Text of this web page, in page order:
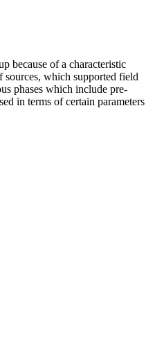
because of a characteristic
sources, which supported field
phases which include pre-
in terms of certain parameters